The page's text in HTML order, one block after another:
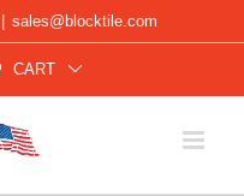
sales@blocktile.com
CART